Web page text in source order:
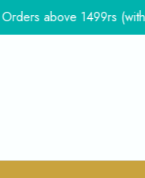
above 1499rs (with in